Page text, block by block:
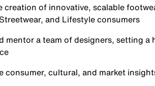
creation of innovative, scalable
and Lifestyle consumers
mentor a team of designers, setting
consumer, cultural, and market